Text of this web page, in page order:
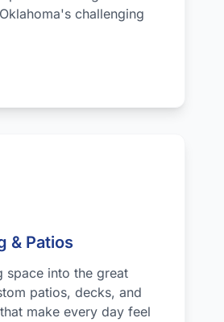
challenging
& Patios
space into the great
patios, decks, and
make every day feel